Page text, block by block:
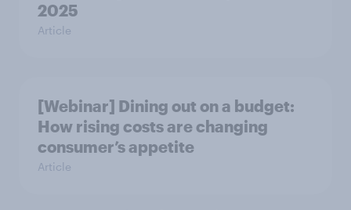
2025
Article
[Webinar] Dining out on a budget:
How rising costs are changing
consumer’s appetite
Article